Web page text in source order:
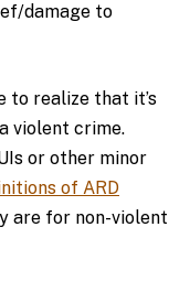
damage to
to realize that it’s
violent crime.
or other minor
of ARD
are for non-violent